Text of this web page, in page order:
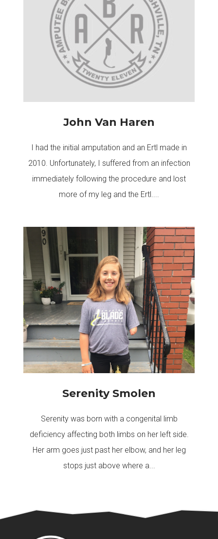
John Van Haren
I had the initial amputation and an Ertl made in
2010. Unfortunately, I suffered from an infection
immediately following the procedure and lost
more of my leg and the Ertl....
Serenity Smolen
Serenity was born with a congenital limb
deficiency affecting both limbs on her left side.
Her arm goes just past her elbow, and her leg
stops just above where a...